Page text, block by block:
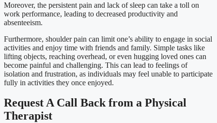
Moreover, the persistent pain and lack of sleep can take a toll on
work performance, leading to decreased productivity and
absenteeism.
Furthermore, shoulder pain can limit one’s ability to engage in social
activities and enjoy time with friends and family. Simple tasks like
lifting objects, reaching overhead, or even hugging loved ones can
become painful and challenging. This can lead to feelings of
isolation and frustration, as individuals may feel unable to participate
fully in activities they once enjoyed.
Request A Call Back from a Physical
Therapist